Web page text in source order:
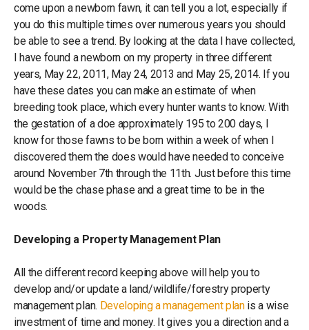
come upon a newborn fawn, it can tell you a lot, especially if
you do this multiple times over numerous years you should
be able to see a trend. By looking at the data I have collected,
I have found a newborn on my property in three different
years, May 22, 2011, May 24, 2013 and May 25, 2014. If you
have these dates you can make an estimate of when
breeding took place, which every hunter wants to know. With
the gestation of a doe approximately 195 to 200 days, I
know for those fawns to be born within a week of when I
discovered them the does would have needed to conceive
around November 7th through the 11th. Just before this time
would be the chase phase and a great time to be in the
woods.
Developing a Property Management Plan
All the different record keeping above will help you to
develop and/or update a land/wildlife/forestry property
management plan. Developing a management planis a wise
investment of time and money. It gives you a direction and a